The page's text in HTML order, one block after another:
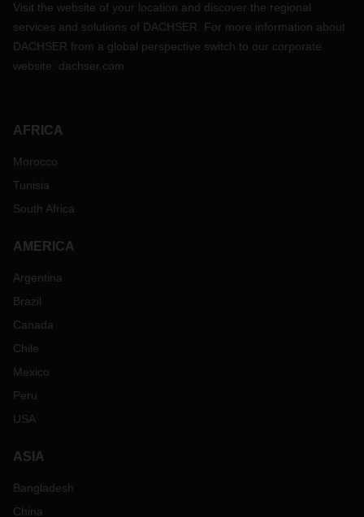
Visit the website of your location and discover the regional
services and solutions of DACHSER. For more information about
DACHSER from a global perspective switch to our corporate
website: dachser.com
AFRICA
Morocco
Tunisia
South Africa
AMERICA
Argentina
Brazil
Canada
Chile
Mexico
Peru
USA
ASIA
Bangladesh
China